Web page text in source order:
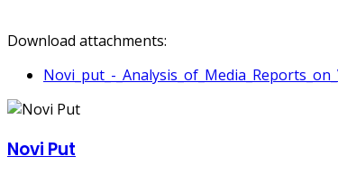
Download attachments:
Novi_put_-
Novi Put